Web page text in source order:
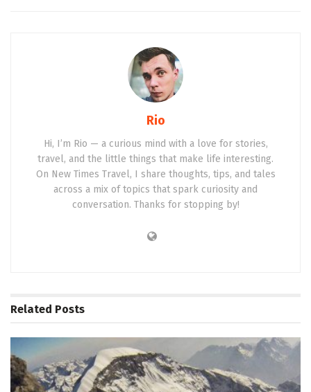
Rio
Hi, I’m Rio — a curious mind with a love for stories,
travel, and the little things that make life interesting.
On New Times Travel, I share thoughts, tips, and tales
across a mix of topics that spark curiosity and
conversation. Thanks for stopping by!
Related Posts